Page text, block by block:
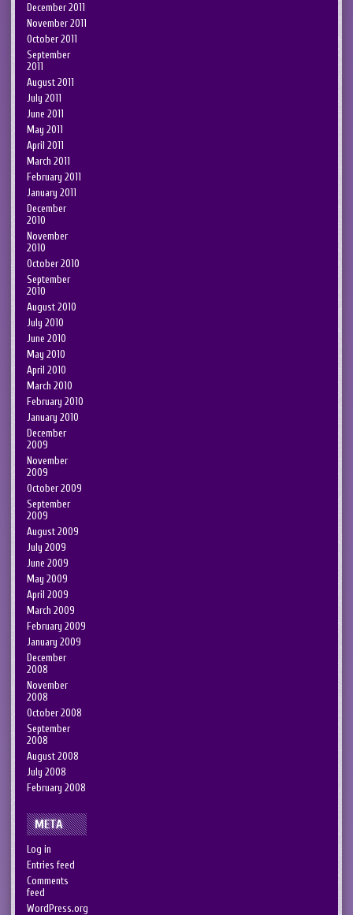
December 2011
November 2011
October 2011
September
2011
August 2011
July 2011
June 2011
May 2011
April 2011
March 2011
February 2011
January 2011
December
2010
November
2010
October 2010
September
2010
August 2010
July 2010
June 2010
May 2010
April 2010
March 2010
February 2010
January 2010
December
2009
November
2009
October 2009
September
2009
August 2009
July 2009
June 2009
May 2009
April 2009
March 2009
February 2009
January 2009
December
2008
November
2008
October 2008
September
2008
August 2008
July 2008
February 2008
META
Log in
Entries feed
Comments
feed
WordPress.org